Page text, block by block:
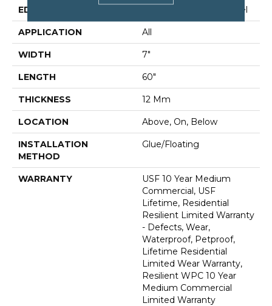
EDGE Enhanced Painted Bevel
APPLICATION All
WIDTH 7"
LENGTH 60"
THICKNESS 12 Mm
LOCATION Above, On, Below
INSTALLATION
METHOD
Glue/Floating
WARRANTY
USF 10 Year Medium
Commercial, USF
Lifetime, Residential
Resilient Limited Warranty
- Defects, Wear,
Waterproof, Petproof,
Lifetime Residential
Limited Wear Warranty,
Resilient WPC 10 Year
Medium Commercial
Limited Warranty